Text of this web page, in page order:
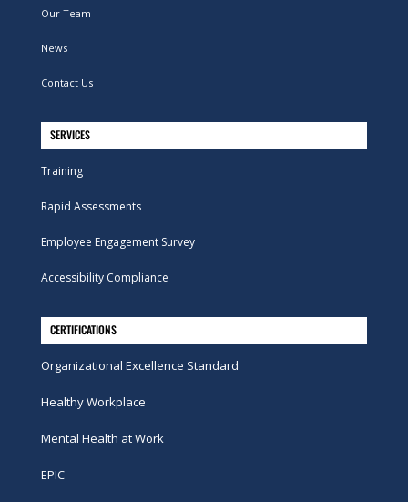
Our Team
News
Contact Us
SERVICES
Training
Rapid Assessments
Employee Engagement Survey
Accessibility Compliance
CERTIFICATIONS
Organizational Excellence Standard
Healthy Workplace
Mental Health at Work
EPIC